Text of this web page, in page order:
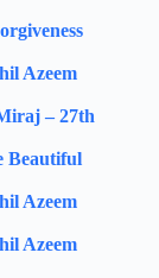
Azeem
– 27th
Beautiful
Azeem
Azeem